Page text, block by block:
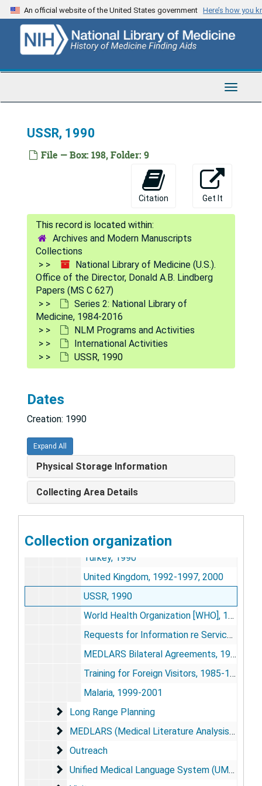
Skip
to
content
An official website of the United States government Here’s how you
Toggle
USSR, 1990
File — Box: 198, Folder: 9
Citation Get It
Archives and Modern Manuscripts
Collections
National Library of Medicine (U.S.).
Office of the Director, Donald A.B. Lindberg
Papers (MS C 627)
Series 2: National Library of
Medicine, 1984-2016
NLM Programs and Activities
International Activities
USSR, 1990
Dates
Creation: 1990
Expand All
Physical Storage Information
Collecting Area Details
Collection organization
India, 1984-2004
INSERM [Institut National de la Sant et de la Recherche Mdicale] & INIST, 2003
Israel, 1992-2000
Jordan, 1992
Korea, 1990-1991
Kuwait, 1984-1992
Mexico, 1985-1998
Netherlands, 1985, 2002
Pakistan, 1987
Peru, 2002
Philippines, 1985
Puerto Rico, 1983, 1999
Poland, 1990-1991
Russia, 1984-1999
South America, 1991
Spain, 1990, 1997
Sweden, 1984-1997
Taiwan, 1983-1995
Thailand, 1987-1991
Turkey, 1990
United Kingdom, 1992-1997, 2000
USSR, 1990
World Health Organization [WHO], 1984-1988
Requests for Information re Services, 1983-1987
MEDLARS Bilateral Agreements, 1985-1989
Training for Foreign Visitors, 1985-1992
Malaria, 1999-2001
Long Range Planning
Long Range Planning
MEDLARS (Medical Literature Analysis and
MEDLARS (Medical Literature Analysis and Retrieval System)/MEDLINE (
Outreach
Outreach
Unified Medical Language System (UMLS)
Unified Medical Language System (UMLS)